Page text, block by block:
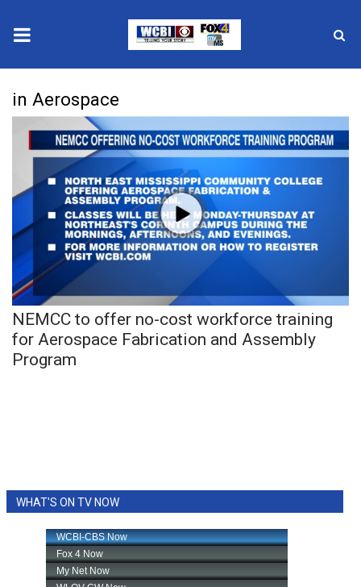
2025 Municipal Elections
Crime
Local News
National/World News
MidMorning with WCBI
Sunrise & Midday Guests
WCBI Sunrise Saturday
2025 High School Football Tour
in Aerospace
NEMCC to offer no-cost workforce training
for Aerospace Fabrication and Assembly
Program
WHAT'S ON TV NOW